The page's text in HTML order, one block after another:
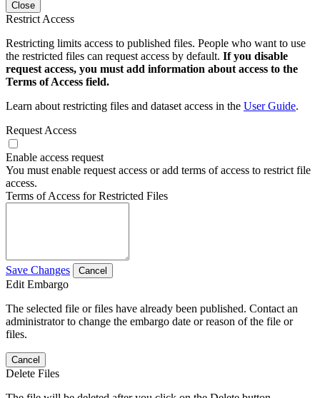
Close
Restrict Access
Restricting limits access to published files. People who want to use
the restricted files can request access by default. If you disable
request access, you must add information about access to the
Terms of Access field.
Learn about restricting files and dataset access in the User Guide.
Request Access
Enable access request
You must enable request access or add terms of access to restrict file
access.
Terms of Access for Restricted Files
Save Changes Cancel
Edit Embargo
The selected file or files have already been published. Contact an
administrator to change the embargo date or reason of the file or
files.
Cancel
Delete Files